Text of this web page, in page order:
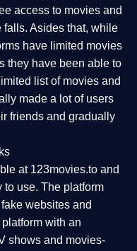
access to movies and
Asides that, while
have limited movies
they have been able to
list of movies and
made a lot of users
friends and gradually
at 123movies.to and
to use. The platform
websites and
with an
shows and movies-